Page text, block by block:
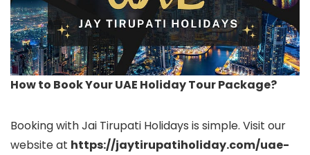
How to Book Your UAE Holiday Tour Package?
Booking with Jai Tirupati Holidays is simple. Visit our
website at https://jaytirupatiholiday.com/uae-